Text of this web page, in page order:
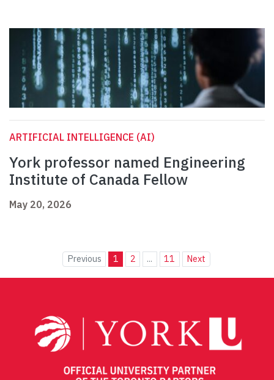
ARTIFICIAL INTELLIGENCE (AI)
York professor named Engineering
Institute of Canada Fellow
May 20, 2026
Previous 1 2 ... 11 Next